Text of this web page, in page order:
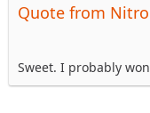
Quote from
Sweet. I probably